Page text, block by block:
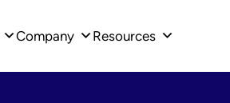
Company Resources